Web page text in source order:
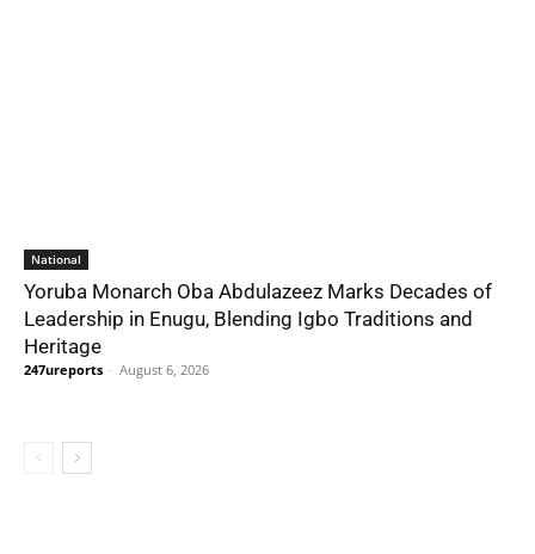
National
Yoruba Monarch Oba Abdulazeez Marks Decades of
Leadership in Enugu, Blending Igbo Traditions and
Heritage
247ureports - August 6, 2026